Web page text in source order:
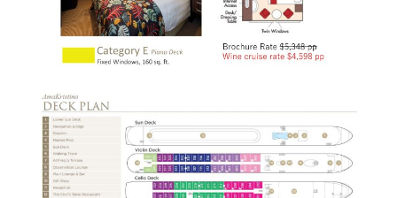
Request Information